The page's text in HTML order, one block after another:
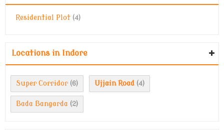
Residential Plot (4)
Locations in Indore
Super Corridor (6) Ujjain Road (4)
Bada Bangarda (2)